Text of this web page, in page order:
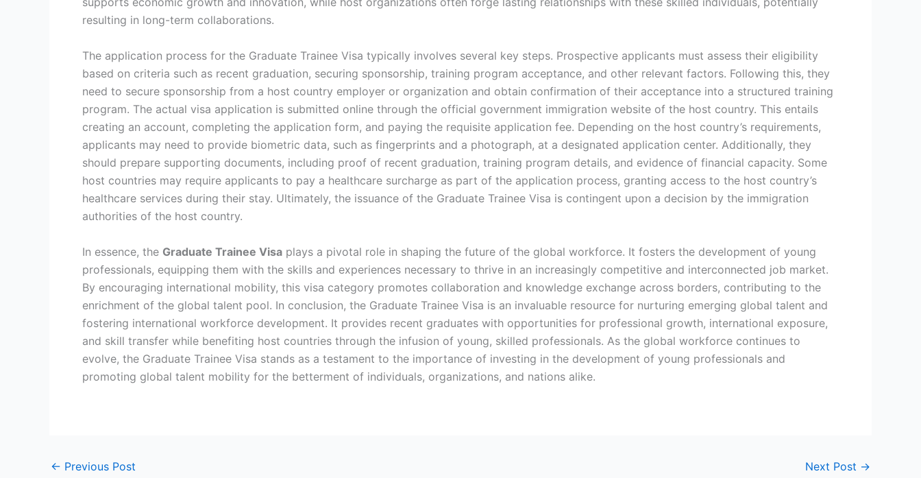
resulting in long-term collaborations.
The application process for the Graduate Trainee Visa typically involves several key steps. Prospective applicants must assess their eligibility
based on criteria such as recent graduation, securing sponsorship, training program acceptance, and other relevant factors. Following this, they
need to secure sponsorship from a host country employer or organization and obtain confirmation of their acceptance into a structured training
program. The actual visa application is submitted online through the official government immigration website of the host country. This entails
creating an account, completing the application form, and paying the requisite application fee. Depending on the host country’s requirements,
applicants may need to provide biometric data, such as fingerprints and a photograph, at a designated application center. Additionally, they
should prepare supporting documents, including proof of recent graduation, training program details, and evidence of financial capacity. Some
host countries may require applicants to pay a healthcare surcharge as part of the application process, granting access to the host country’s
healthcare services during their stay. Ultimately, the issuance of the Graduate Trainee Visa is contingent upon a decision by the immigration
authorities of the host country.
In essence, the Graduate Trainee Visa plays a pivotal role in shaping the future of the global workforce. It fosters the development of young
professionals, equipping them with the skills and experiences necessary to thrive in an increasingly competitive and interconnected job market.
By encouraging international mobility, this visa category promotes collaboration and knowledge exchange across borders, contributing to the
enrichment of the global talent pool. In conclusion, the Graduate Trainee Visa is an invaluable resource for nurturing emerging global talent and
fostering international workforce development. It provides recent graduates with opportunities for professional growth, international exposure,
and skill transfer while benefiting host countries through the infusion of young, skilled professionals. As the global workforce continues to
evolve, the Graduate Trainee Visa stands as a testament to the importance of investing in the development of young professionals and
promoting global talent mobility for the betterment of individuals, organizations, and nations alike.
← Previous Post Next Post →